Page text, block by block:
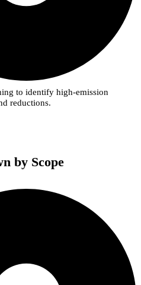
to identify high-emission
reductions.
by Scope